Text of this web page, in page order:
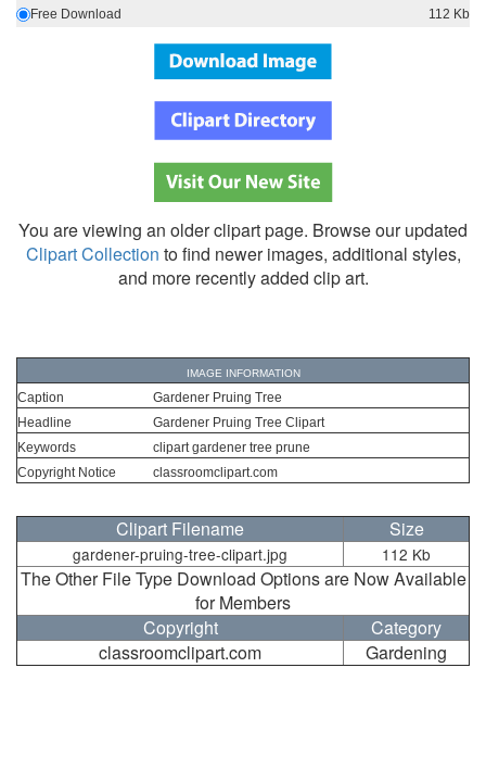
Free Download
112 Kb
You are viewing an older clipart page. Browse our updated
Clipart Collection to find newer images, additional styles,
and more recently added clip art.
IMAGE INFORMATION
Caption
Gardener Pruing Tree
Headline
Gardener Pruing Tree Clipart
Keywords
clipart gardener tree prune
Copyright Notice
classroomclipart.com
Clipart Filename Size
gardener-pruing-tree-clipart.jpg 112 Kb
The Other File Type Download Options are Now Available
for Members
Copyright
Category
classroomclipart.com
Gardening